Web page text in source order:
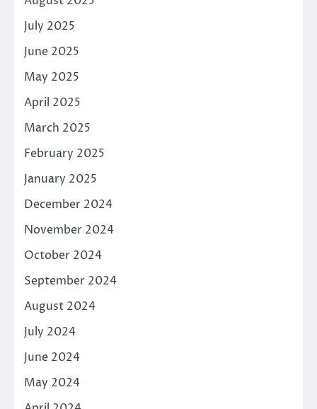
July 2025
June 2025
May 2025
April 2025
March 2025
February 2025
January 2025
December 2024
November 2024
October 2024
September 2024
August 2024
July 2024
June 2024
May 2024